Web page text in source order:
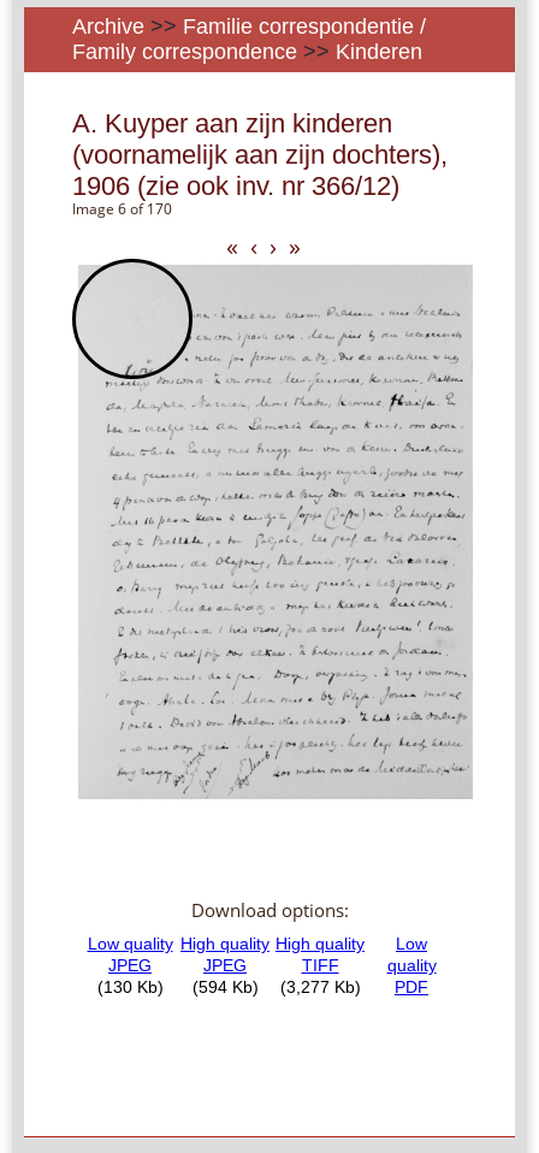
Archive >> Familie correspondentie /
Family correspondence >> Kinderen
A. Kuyper aan zijn kinderen
(voornamelijk aan zijn dochters),
1906 (zie ook inv. nr 366/12)
Image 6 of 170
« ‹ › »
Download options: